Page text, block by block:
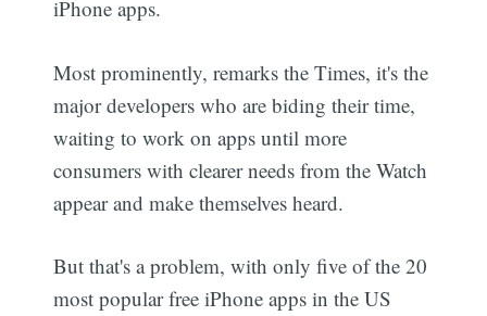
iPhone apps.
Most prominently, remarks the Times, it's the
major developers who are biding their time,
waiting to work on apps until more
consumers with clearer needs from the Watch
appear and make themselves heard.
But that's a problem, with only five of the 20
most popular free iPhone apps in the US